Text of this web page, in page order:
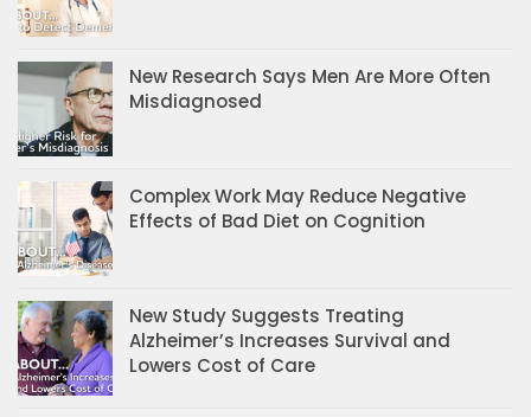
New Research Says Men Are More Often
Misdiagnosed
Complex Work May Reduce Negative
Effects of Bad Diet on Cognition
New Study Suggests Treating
Alzheimer’s Increases Survival and
Lowers Cost of Care